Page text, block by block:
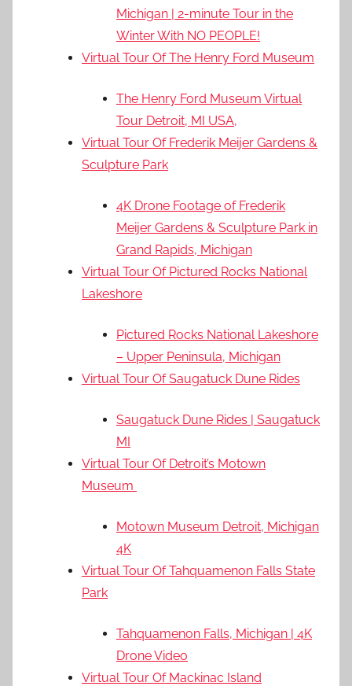
Michigan | 2-minute Tour in the
Winter With NO PEOPLE!
Virtual Tour Of The Henry Ford Museum
The Henry Ford Museum Virtual
Tour Detroit, MI USA,
Virtual Tour Of Frederik Meijer Gardens &
Sculpture Park
4K Drone Footage of Frederik
Meijer Gardens & Sculpture Park in
Grand Rapids, Michigan
Virtual Tour Of Pictured Rocks National
Lakeshore
Pictured Rocks National Lakeshore
– Upper Peninsula, Michigan
Virtual Tour Of Saugatuck Dune Rides
Saugatuck Dune Rides | Saugatuck
MI
Virtual Tour Of Detroit’s Motown
Museum
Motown Museum Detroit, Michigan
4K
Virtual Tour Of Tahquamenon Falls State
Park
Tahquamenon Falls, Michigan | 4K
Drone Video
Virtual Tour Of Mackinac Island